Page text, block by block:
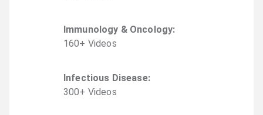
Immunology & Oncology:
160+ Videos
Infectious Disease:
300+ Videos